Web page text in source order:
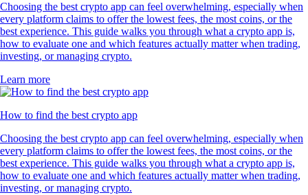
Choosing the best crypto app can feel overwhelming, especially when
every platform claims to offer the lowest fees, the most coins, or the
best experience. This guide walks you through what a crypto app is,
how to evaluate one and which features actually matter when trading,
investing, or managing crypto.
Learn more
How to find the best crypto app
Choosing the best crypto app can feel overwhelming, especially when
every platform claims to offer the lowest fees, the most coins, or the
best experience. This guide walks you through what a crypto app is,
how to evaluate one and which features actually matter when trading,
investing, or managing crypto.